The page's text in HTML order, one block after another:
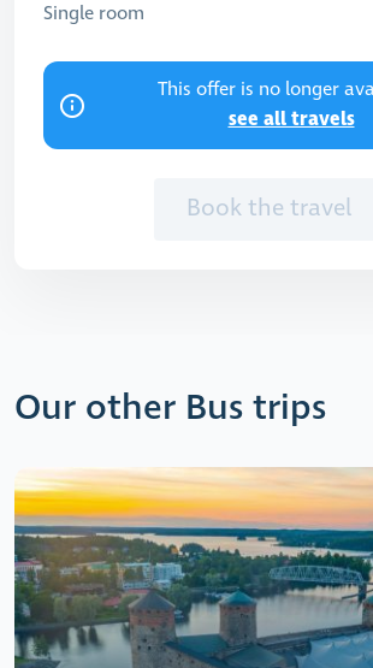
Single room
This offer is no longer
see all travels
Book the travel
Our other Bus trips